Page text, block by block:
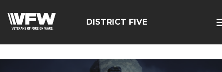
DISTRICT FIVE